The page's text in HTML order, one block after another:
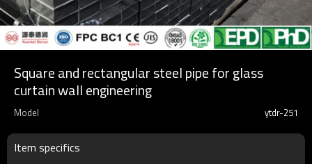
Square and rectangular steel pipe for glass
curtain wall engineering
Model ytdr-251
Item specifics